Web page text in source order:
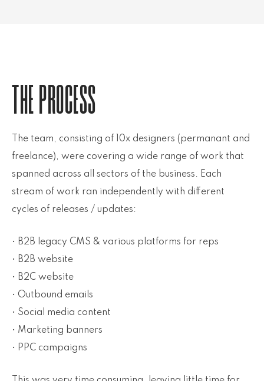
THE PROCESS
The team, consisting of 10x designers (permanant and
freelance), were covering a wide range of work that
spanned across all sectors of the business. Each
stream of work ran independently with different
cycles of releases / updates:
• B2B legacy CMS & various platforms for reps
• B2B website
• B2C website
• Outbound emails
• Social media content
• Marketing banners
• PPC campaigns